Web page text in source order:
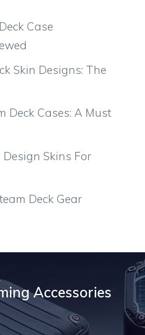
Case
Skin Designs: The
Deck Cases: A Must
Skins For
Deck Gear
Accessories